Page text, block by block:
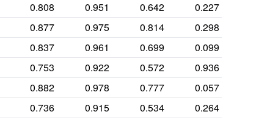
0.808 0.951 0.642
0.227
0.877 0.975 0.814
0.298
0.837 0.961 0.699
0.099
0.753 0.922 0.572
0.936
0.882 0.978 0.777
0.057
0.736 0.915 0.534
0.264